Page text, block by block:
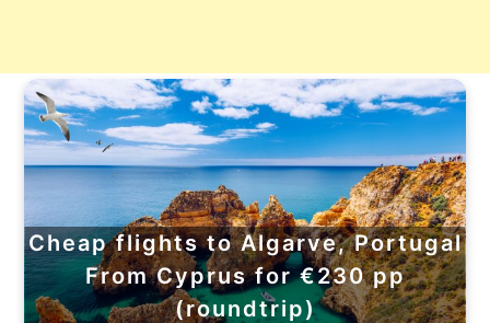
Cheap flights to Algarve, Portugal
From Cyprus for €230 pp
(roundtrip)